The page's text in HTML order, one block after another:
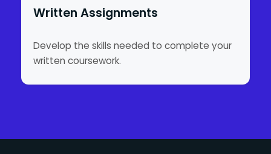
Written Assignments
Develop the skills needed to complete your
written coursework.